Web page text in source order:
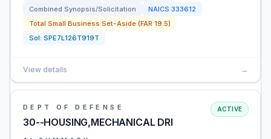
Combined Synopsis/Solicitation
NAICS 333612
Total Small Business Set-Aside (FAR 19.5)
Sol: SPE7L126T919T
View details →
DEPT OF DEFENSE
30--HOUSING,MECHANICAL DRI
ACTIVE